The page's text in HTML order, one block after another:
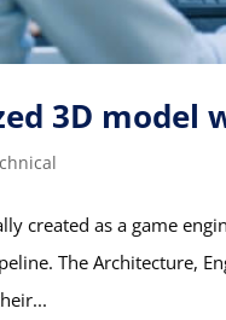
3D model
created as a game
The Architecture,